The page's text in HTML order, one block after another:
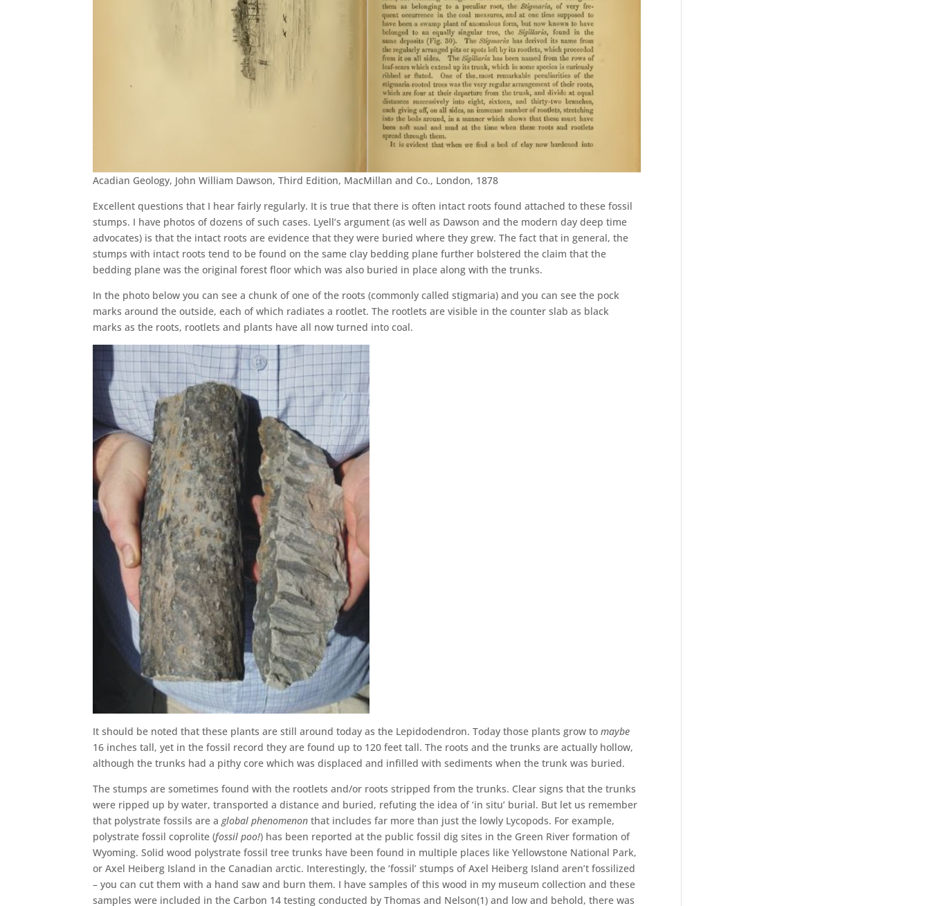
Acadian Geology, John William Dawson, Third Edition, MacMillan and Co., London, 1878
Excellent questions that I hear fairly regularly. It is true that there is often intact roots found attached to these fossil
stumps. I have photos of dozens of such cases. Lyell’s argument (as well as Dawson and the modern day deep time
advocates) is that the intact roots are evidence that they were buried where they grew. The fact that in general, the
stumps with intact roots tend to be found on the same clay bedding plane further bolstered the claim that the
bedding plane was the original forest floor which was also buried in place along with the trunks.
In the photo below you can see a chunk of one of the roots (commonly called stigmaria) and you can see the pock
marks around the outside, each of which radiates a rootlet. The rootlets are visible in the counter slab as black
marks as the roots, rootlets and plants have all now turned into coal.
It should be noted that these plants are still around today as the Lepidodendron. Today those plants grow tomaybe
16 inches tall, yet in the fossil record they are found up to 120 feet tall. The roots and the trunks are actually hollow,
although the trunks had a pithy core which was displaced and infilled with sediments when the trunk was buried.
The stumps are sometimes found with the rootlets and/or roots stripped from the trunks. Clear signs that the trunks
were ripped up by water, transported a distance and buried, refuting the idea of ‘in situ’ burial. But let us remember
that polystrate fossils are a global phenomenon that includes far more than just the lowly Lycopods. For example,
polystrate fossil coprolite (fossil poo!) has been reported at the public fossil dig sites in the Green River formation of
Wyoming. Solid wood polystrate fossil tree trunks have been found in multiple places like Yellowstone National Park,
or Axel Heiberg Island in the Canadian arctic. Interestingly, the ‘fossil’ stumps of Axel Heiberg Island aren’t fossilized
– you can cut them with a hand saw and burn them. I have samples of this wood in my museum collection and these
samples were included in the Carbon 14 testing conducted by Thomas and Nelson(1) and low and behold, there was